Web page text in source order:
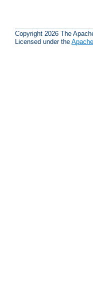
Copyright 2026 The
Licensed under the